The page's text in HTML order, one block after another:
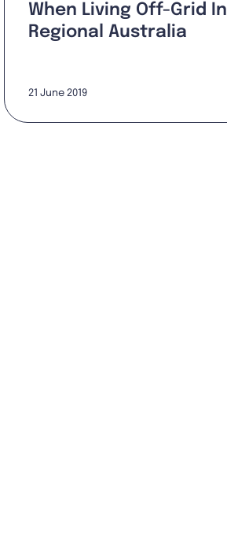
When Living Off-Grid In
Regional Australia
21 June 2019